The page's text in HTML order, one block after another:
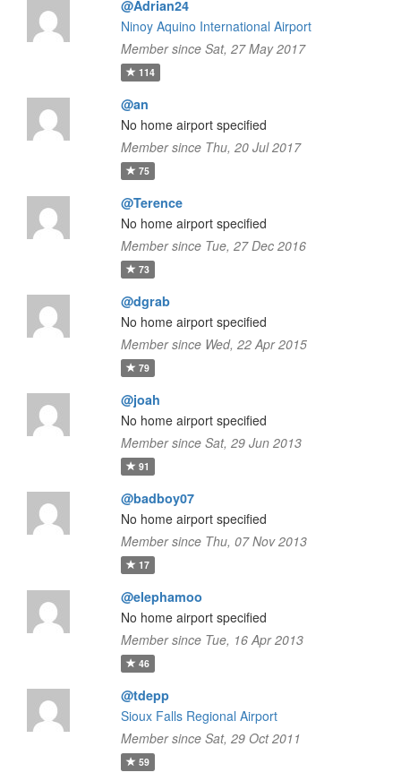
@Adrian24
Ninoy Aquino International Airport
Member since Sat, 27 May 2017
114
@an
No home airport specified
Member since Thu, 20 Jul 2017
75
@Terence
No home airport specified
Member since Tue, 27 Dec 2016
73
@dgrab
No home airport specified
Member since Wed, 22 Apr 2015
79
@joah
No home airport specified
Member since Sat, 29 Jun 2013
91
@badboy07
No home airport specified
Member since Thu, 07 Nov 2013
17
@elephamoo
No home airport specified
Member since Tue, 16 Apr 2013
46
@tdepp
Sioux Falls Regional Airport
Member since Sat, 29 Oct 2011
59